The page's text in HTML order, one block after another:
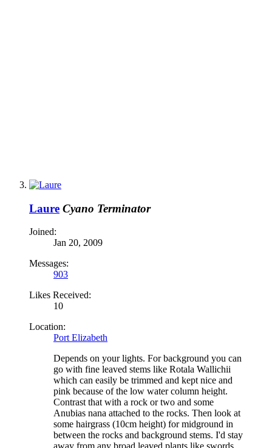
Laure Cyano Terminator
Joined:
Jan 20, 2009
Messages:
903
Likes Received:
10
Location:
Port Elizabeth
Depends on your lights. For background you can
go with fine leaved stems like Rotala Wallichii
which can easily be trimmed and kept nice and
pink because of the low water column height.
Contrast that with a rock or two and some
Anubias nana attached to the rocks. Then look at
some hairgrass (10cm height) for midground in
between the rocks and background stems. I'd stay